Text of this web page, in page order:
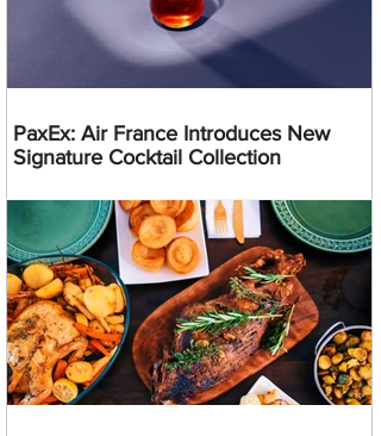
PaxEx: Air France Introduces New
Signature Cocktail Collection